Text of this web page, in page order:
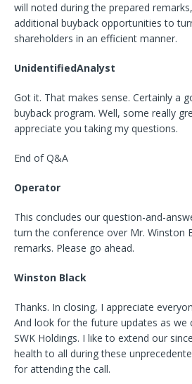
will noted during the prepared
additional buyback opportunities to
shareholders in an efficient manner.
UnidentifiedAnalyst
Got it. That makes sense. Certainly a
buyback program. Well, some really
appreciate you taking my questions.
End of Q&A
Operator
This concludes our question-and-
turn the conference over Mr. Winston
remarks. Please go ahead.
Winston Black
Thanks. In closing, I appreciate
And look for the future updates as we
SWK Holdings. I like to extend our
health to all during these
for attending the call.